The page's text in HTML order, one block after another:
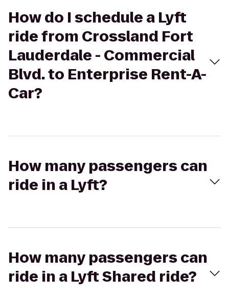
How do I schedule a Lyft
ride from Crossland Fort
Lauderdale - Commercial
Blvd. to Enterprise Rent-A-
Car?
How many passengers can
ride in a Lyft?
How many passengers can
ride in a Lyft Shared ride?